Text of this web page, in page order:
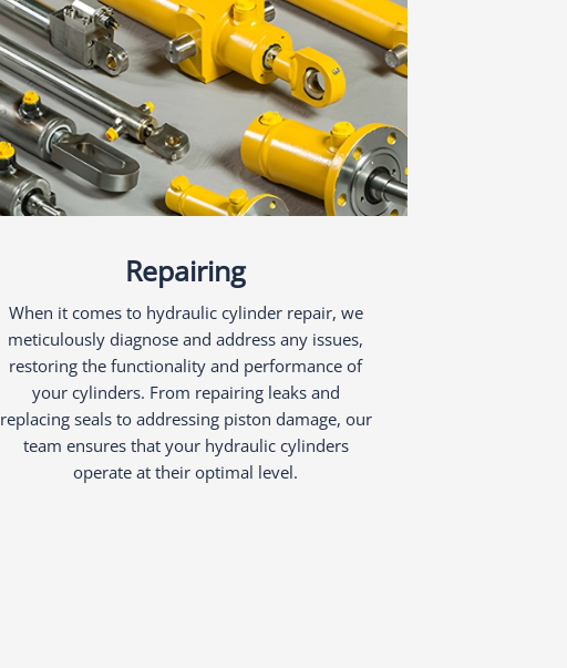
Repairing
When it comes to hydraulic cylinder repair, we
meticulously diagnose and address any issues,
restoring the functionality and performance of
your cylinders. From repairing leaks and
replacing seals to addressing piston damage, our
team ensures that your hydraulic cylinders
operate at their optimal level.